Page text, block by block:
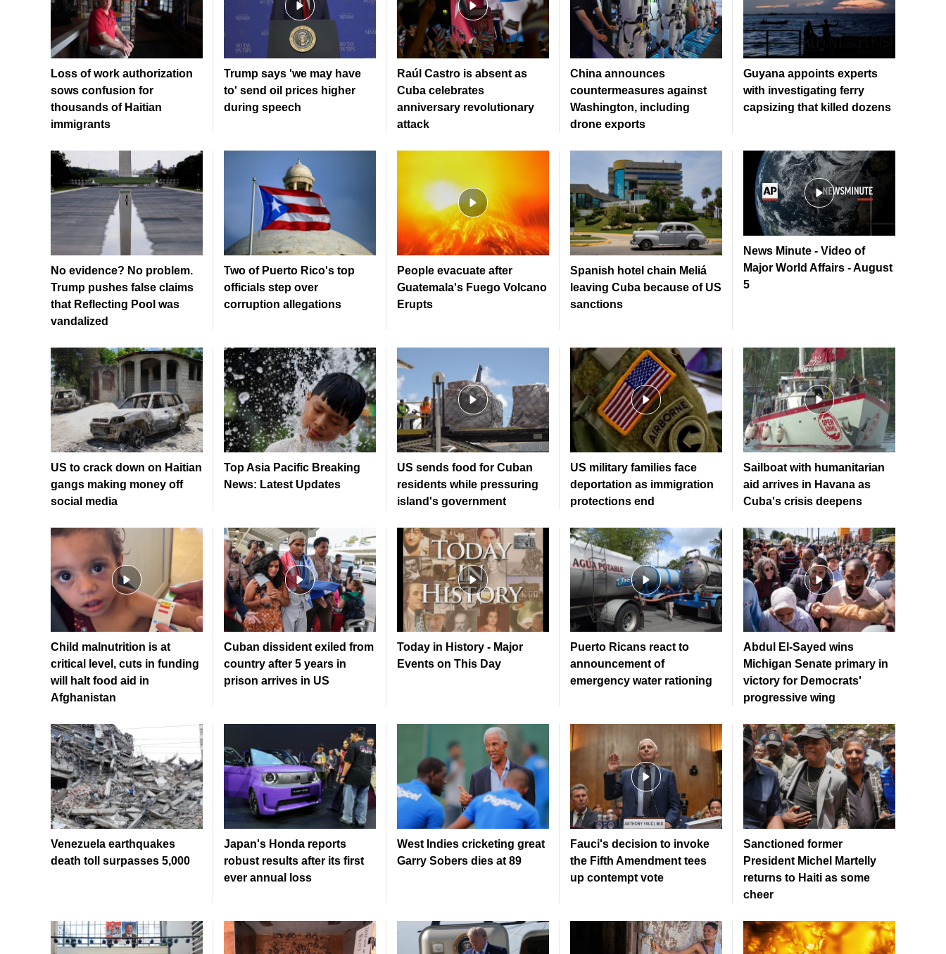
Loss of work authorization
sows confusion for
thousands of Haitian
immigrants
Trump says 'we may have
to' send oil prices higher
during speech
Raúl Castro is absent as
Cuba celebrates
anniversary revolutionary
attack
China announces
countermeasures against
Washington, including
drone exports
Guyana appoints experts
with investigating ferry
capsizing that killed dozens
No evidence? No problem.
Trump pushes false claims
that Reflecting Pool was
vandalized
Two of Puerto Rico's top
officials step over
corruption allegations
People evacuate after
Guatemala's Fuego Volcano
Erupts
Spanish hotel chain Meliá
leaving Cuba because of US
sanctions
News Minute - Video of
Major World Affairs - August
5
US to crack down on Haitian
gangs making money off
social media
Top Asia Pacific Breaking
News: Latest Updates
US sends food for Cuban
residents while pressuring
island's government
US military families face
deportation as immigration
protections end
Sailboat with humanitarian
aid arrives in Havana as
Cuba's crisis deepens
Child malnutrition is at
critical level, cuts in funding
will halt food aid in
Afghanistan
Cuban dissident exiled from
country after 5 years in
prison arrives in US
Today in History - Major
Events on This Day
Puerto Ricans react to
announcement of
emergency water rationing
Abdul El-Sayed wins
Michigan Senate primary in
victory for Democrats'
progressive wing
Venezuela earthquakes
death toll surpasses 5,000
Japan's Honda reports
robust results after its first
ever annual loss
West Indies cricketing great
Garry Sobers dies at 89
Fauci's decision to invoke
the Fifth Amendment tees
up contempt vote
Sanctioned former
President Michel Martelly
returns to Haiti as some
cheer